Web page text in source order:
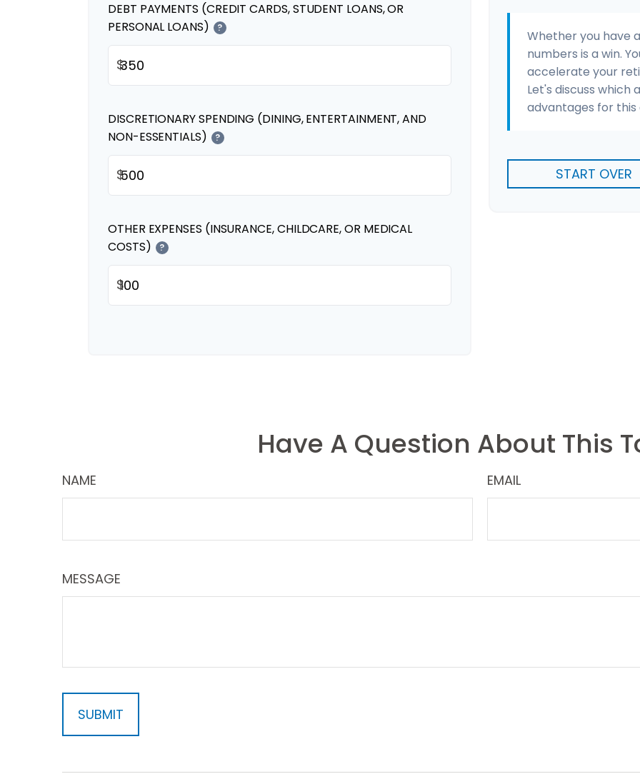
DEBT PAYMENTS (CREDIT CARDS, STUDENT LOANS, OR
PERSONAL LOANS)
?
$
DISCRETIONARY SPENDING (DINING, ENTERTAINMENT, AND
NON-ESSENTIALS)
?
$
OTHER EXPENSES (INSURANCE, CHILDCARE, OR MEDICAL
COSTS)
?
$
Whether you have
numbers is a win.
accelerate your
Let's discuss
advantages for this
START OVER
Have A Question About This
NAME EMAIL
MESSAGE